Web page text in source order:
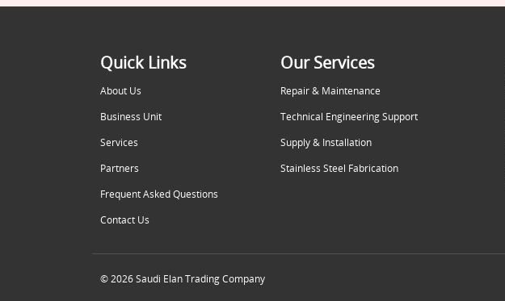
Quick Links
About Us
Business Unit
Services
Partners
Frequent Asked Questions
Contact Us
Our Services
Repair & Maintenance
Technical Engineering Support
Supply & Installation
Stainless Steel Fabrication
© 2026 Saudi Elan Trading Company